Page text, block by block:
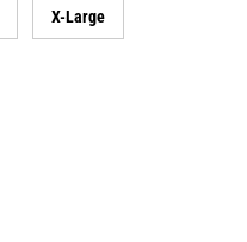
X-Large